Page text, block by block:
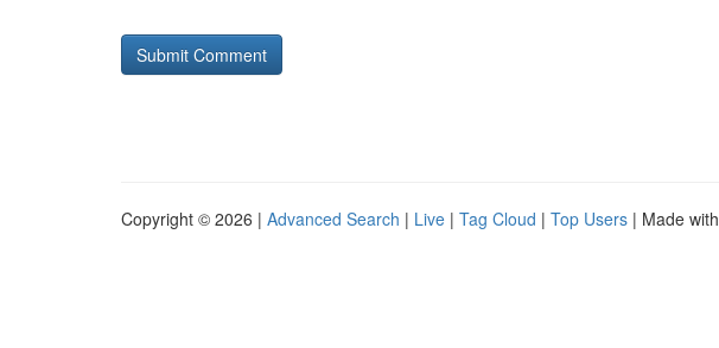
Copyright © 2026 | Advanced Search | Live | Tag Cloud | Top Users | Made with